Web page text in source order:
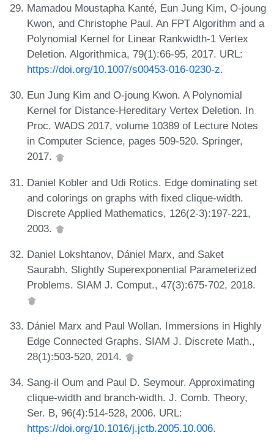
Mamadou Moustapha Kanté, Eun Jung Kim, O-joung
Kwon, and Christophe Paul. An FPT Algorithm and a
Polynomial Kernel for Linear Rankwidth-1 Vertex
Deletion. Algorithmica, 79(1):66-95, 2017. URL:
https://doi.org/10.1007/s00453-016-0230-z.
Eun Jung Kim and O-joung Kwon. A Polynomial
Kernel for Distance-Hereditary Vertex Deletion. In
Proc. WADS 2017, volume 10389 of Lecture Notes
in Computer Science, pages 509-520. Springer,
2017.
Daniel Kobler and Udi Rotics. Edge dominating set
and colorings on graphs with fixed clique-width.
Discrete Applied Mathematics, 126(2-3):197-221,
2003.
Daniel Lokshtanov, Dániel Marx, and Saket
Saurabh. Slightly Superexponential Parameterized
Problems. SIAM J. Comput., 47(3):675-702, 2018.
Dániel Marx and Paul Wollan. Immersions in Highly
Edge Connected Graphs. SIAM J. Discrete Math.,
28(1):503-520, 2014.
Sang-il Oum and Paul D. Seymour. Approximating
clique-width and branch-width. J. Comb. Theory,
Ser. B, 96(4):514-528, 2006. URL:
https://doi.org/10.1016/j.jctb.2005.10.006.